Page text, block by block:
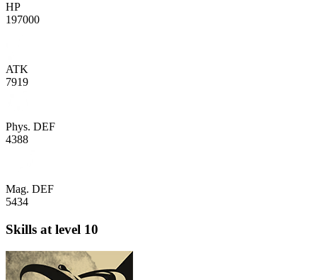
HP
197000
ATK
7919
Phys. DEF
4388
Mag. DEF
5434
Skills at level 10